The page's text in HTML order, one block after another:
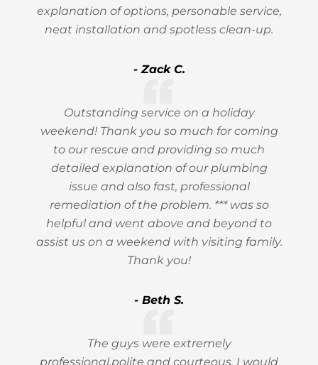
explanation of options, personable service,
neat installation and spotless clean-up.
- Zack C.
Outstanding service on a holiday
weekend! Thank you so much for coming
to our rescue and providing so much
detailed explanation of our plumbing
issue and also fast, professional
remediation of the problem. *** was so
helpful and went above and beyond to
assist us on a weekend with visiting family.
Thank you!
- Beth S.
The guys were extremely
professional,polite and courteous, I would